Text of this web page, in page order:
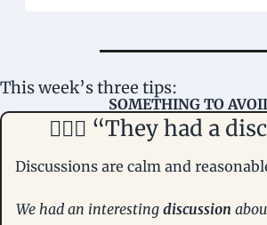
This week’s three tips:
SOMETHING TO
🤦🏻‍♀️ “They had a
Discussions are calm and
We had an interesting discussion